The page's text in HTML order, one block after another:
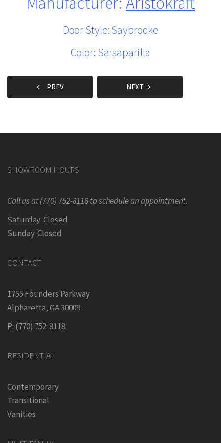
Door Style: Saybrooke
Color: Sarsaparilla
PREV NEXT
SHOWROOM HOURS
Call us at (770) 752-8118 to schedule an appointment.
Saturday Closed
Sunday Closed
CONTACT
1755 Founders Parkway
Alpharetta, GA 30009
P: (770) 752-8118
RESIDENTIAL
Contemporary
Transitional
Vanities